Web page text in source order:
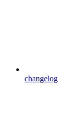
changelog